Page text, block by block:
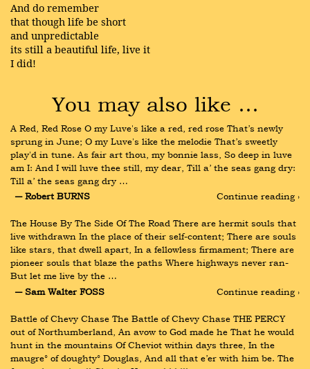
And do remember
that though life be short
and unpredictable
its still a beautiful life, live it
I did!
You may also like …
A Red, Red Rose O my Luve's like a red, red rose That’s newly
sprung in June; O my Luve's like the melodie That’s sweetly
play'd in tune. As fair art thou, my bonnie lass, So deep in luve
am I: And I will luve thee still, my dear, Till a’ the seas gang dry:
Till a’ the seas gang dry …
― Robert BURNS
Continue reading ›
The House By The Side Of The Road There are hermit souls that
live withdrawn In the place of their self-content; There are souls
like stars, that dwell apart, In a fellowless firmament; There are
pioneer souls that blaze the paths Where highways never ran-
But let me live by the …
― Sam Walter FOSS
Continue reading ›
Battle of Chevy Chase The Battle of Chevy Chase THE PERCY
out of Northumberland, An avow to God made he That he would
hunt in the mountains Of Cheviot within days three, In the
maugre° of doughty° Douglas, And all that e’er with him be. The